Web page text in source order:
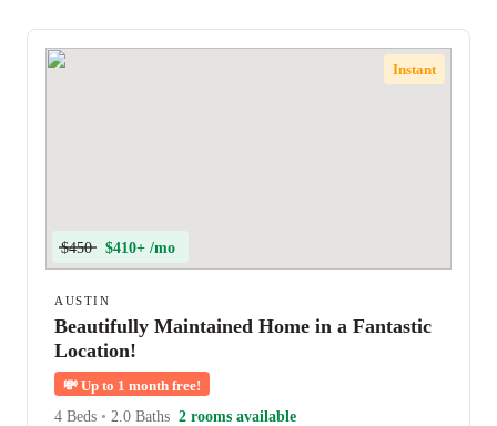
Instant
$450 $410+ /mo
AUSTIN
Beautifully Maintained Home in a Fantastic
Location!
💸 Up to 1 month free!
4 Beds • 2.0 Baths 2 rooms available